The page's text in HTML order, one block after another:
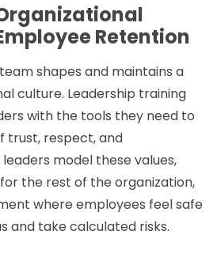
Retention
shapes and maintains a
culture. Leadership training
with the tools they need to
trust, respect, and
model these values,
the rest of the organization,
where employees feel safe
and take calculated risks.